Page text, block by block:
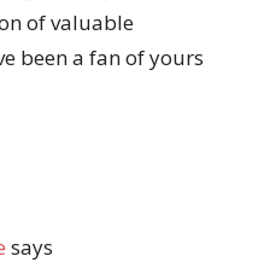
of valuable
been a fan of yours
says